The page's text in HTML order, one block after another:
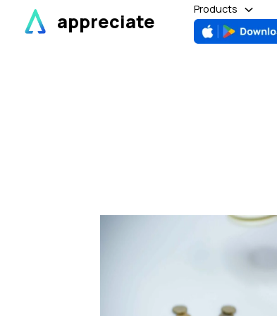
content
appreciate
Products